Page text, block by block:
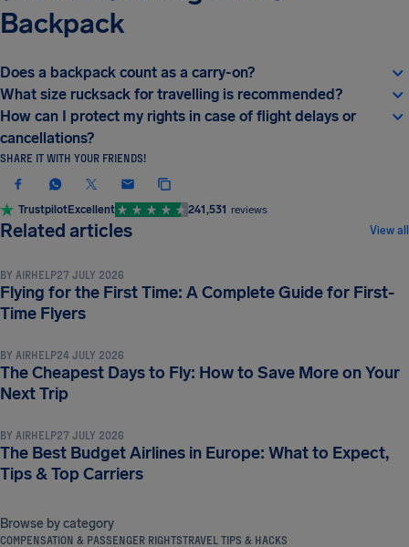
Backpack
Does a backpack count as a carry-on?
What size rucksack for travelling is recommended?
How can I protect my rights in case of flight delays or
cancellations?
SHARE IT WITH YOUR FRIENDS!
TrustpilotExcellent 241,531 reviews
Related articles View all
TRAVEL TIPS & HACKS
BY AIRHELP27 JULY 2026
Flying for the First Time: A Complete Guide for First-
Time Flyers
TRAVEL TIPS & HACKS
BY AIRHELP24 JULY 2026
The Cheapest Days to Fly: How to Save More on Your
Next Trip
TRAVEL TIPS & HACKS
BY AIRHELP27 JULY 2026
The Best Budget Airlines in Europe: What to Expect,
Tips & Top Carriers
Browse by category
COMPENSATION & PASSENGER RIGHTSTRAVEL TIPS & HACKS